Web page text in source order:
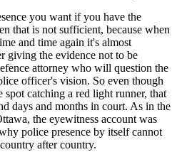
you want if you have the
that is not sufficient, because when
and time again it's almost
giving the evidence not to be
attorney who will question the
officer's vision. So even though
catching a red light runner, that
days and months in court. As in the
the eyewitness account was
police presence by itself cannot
after country.